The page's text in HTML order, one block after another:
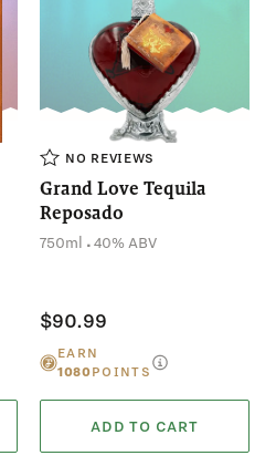
NO REVIEWS
Grand Love Tequila
Reposado
750ml .40% ABV
$90.99
EARN
1080POINTS
ADD TO CART
$5 OFF
order?
YEAH!